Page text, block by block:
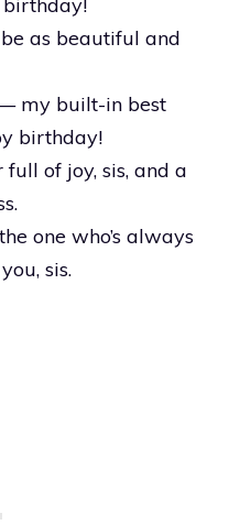
as beautiful and
— my built-in best
birthday!
of joy, sis, and a
one who’s always
sis.